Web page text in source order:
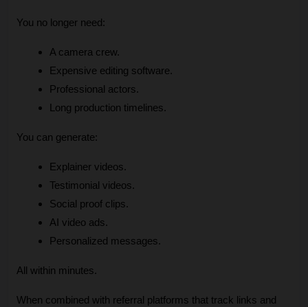
You no longer need:
A camera crew.
Expensive editing software.
Professional actors.
Long production timelines.
You can generate:
Explainer videos.
Testimonial videos.
Social proof clips.
AI video ads.
Personalized messages.
All within minutes.
When combined with referral platforms that track links and